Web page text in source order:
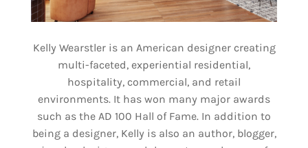
Kelly Wearstler is an American designer creating
multi-faceted, experiential residential,
hospitality, commercial, and retail
environments. It has won many major awards
such as the AD 100 Hall of Fame. In addition to
being a designer, Kelly is also an author, blogger,